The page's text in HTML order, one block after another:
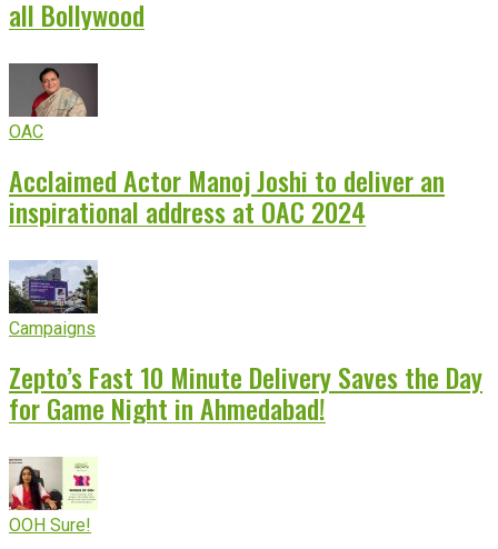
all Bollywood
OAC
Acclaimed Actor Manoj Joshi to deliver an
inspirational address at OAC 2024
Campaigns
Zepto’s Fast 10 Minute Delivery Saves the Day
for Game Night in Ahmedabad!
OOH Sure!